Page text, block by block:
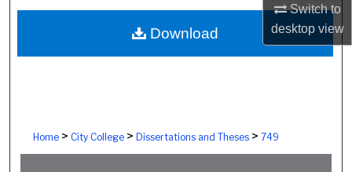
Switch to
desktopview
My Account
About
Home> City College> Dissertations and Theses> 749
Download